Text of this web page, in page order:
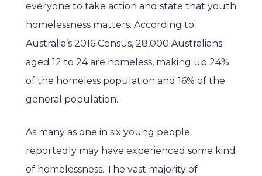
everyone to take action and state that youth
homelessness matters. According to
Australia’s 2016 Census, 28,000 Australians
aged 12 to 24 are homeless, making up 24%
of the homeless population and 16% of the
general population.
As many as one in six young people
reportedly may have experienced some kind
of homelessness. The vast majority of